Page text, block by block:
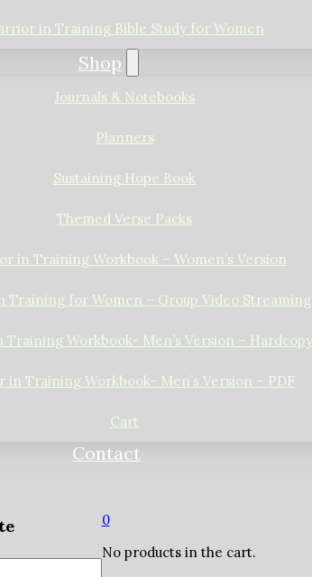
in Training Bible Study for Women
Shop
Journals & Notebooks
Planners
Sustaining Hope Book
Themed Verse Packs
in Training Workbook – Women’s Version
Training for Women – Group Video Streaming
Training Workbook- Men’s Version – Hardcopy
in Training Workbook- Men’s Version – PDF
Cart
Contact
0
No products in the cart.